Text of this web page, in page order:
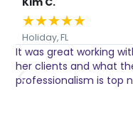
★★★★★
Holiday, FL
It was great working
her clients and what
professionalism is top